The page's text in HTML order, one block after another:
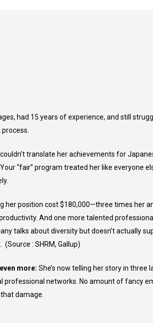
had 15 years of experience, and still
translate her achievements for
“fair” program treated her like everyone
her position cost $180,000—three times her
And one more talented
talks about diversity but doesn’t actually
: SHRM, Gallup)
more: She’s now telling her story in three
professional networks. No amount of fancy
damage.